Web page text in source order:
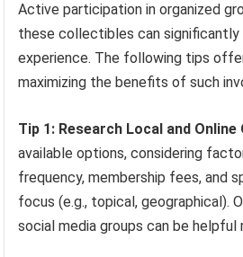
Active participation in organized
these collectibles can significantly
experience. The following tips
maximizing the benefits of such
Tip 1: Research Local and Online
available options, considering
frequency, membership fees, and
focus (e.g., topical, geographical).
social media groups can be helpful